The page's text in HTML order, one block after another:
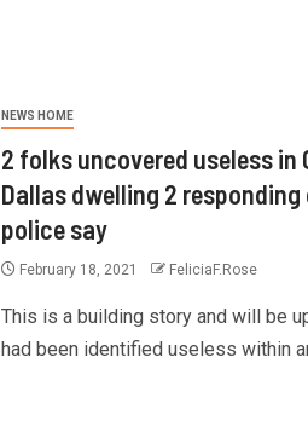
NEWS HOME
2 folks uncovered useless in
Dallas dwelling 2
police say
February 18, 2021 FeliciaF.Rose
This is a building story and will be
had been identified useless within